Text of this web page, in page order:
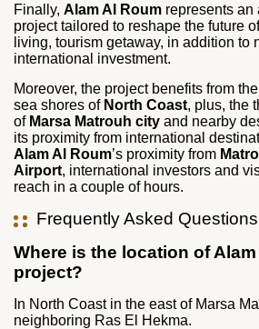
Finally, Alam Al Roum represents an
project tailored to reshape the future
living, tourism getaway, in addition to
international investment.
Moreover, the project benefits from
sea shores of North Coast, plus, the
of Marsa Matrouh city and nearby
its proximity from international
Alam Al Roum’s proximity from
Airport, international investors and
reach in a couple of hours.
Frequently Asked Questions
Where is the location of
project?
In North Coast in the east of Marsa
neighboring Ras El Hekma.